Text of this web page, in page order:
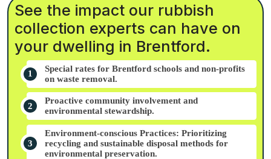
See the impact our rubbish
collection experts can have on
your dwelling in Brentford.
Special rates for Brentford schools and non-profits
on waste removal.
Proactive community involvement and
environmental stewardship.
Environment-conscious Practices: Prioritizing
recycling and sustainable disposal methods for
environmental preservation.